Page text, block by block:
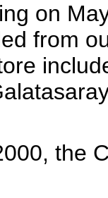
on
from
the